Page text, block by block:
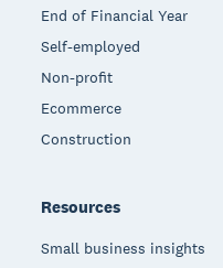
End of Financial Year
Self-employed
Non-profit
Ecommerce
Construction
Resources
Small business insights